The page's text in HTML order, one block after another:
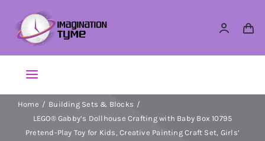
content
Toggle
Navigation
Action Figures
Home
Building Sets & Blocks
LEGO® Gabby’s Dollhouse Crafting with Baby Box 10795
Pretend-Play Toy for Kids, Creative Painting Craft Set, Girls’